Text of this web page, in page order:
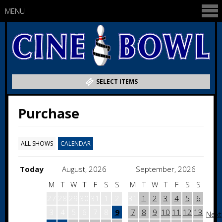
SELECT ITEMS
MENU
Purchase
ALL SHOWS CALENDAR
Today August, 2026
September, 2026
M
T W T F S
S
9
M T W T F S
S
1 2 3 4 5
6
7
8 9 10 11 12 13 Next